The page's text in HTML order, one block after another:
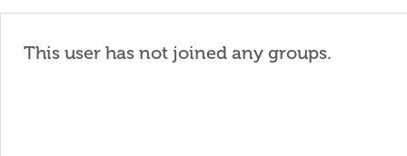
This user has not joined any groups.